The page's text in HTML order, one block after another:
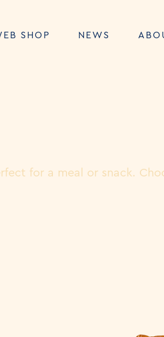
SHOP NEWS
for a meal or snack.